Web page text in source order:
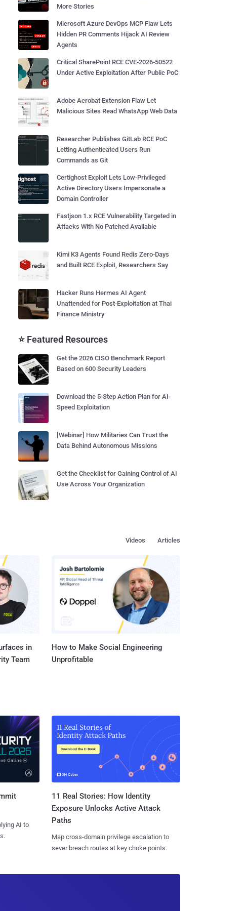
More Stories
Microsoft Azure DevOps MCP Flaw Lets
Hidden PR Comments Hijack AI Review
Agents
Critical SharePoint RCE CVE-2026-50522
Under Active Exploitation After Public PoC
Adobe Acrobat Extension Flaw Let
Malicious Sites Read WhatsApp Web Data
Researcher Publishes GitLab RCE PoC
Letting Authenticated Users Run
Commands as Git
Certighost Exploit Lets Low-Privileged
Active Directory Users Impersonate a
Domain Controller
Fastjson 1.x RCE Vulnerability Targeted in
Attacks With No Patched Available
Kimi K3 Agents Found Redis Zero-Days
and Built RCE Exploit, Researchers Say
Hacker Runs Hermes AI Agent
Unattended for Post-Exploitation at Thai
Finance Ministry
⭐ Featured Resources
Get the 2026 CISO Benchmark Report
Based on 600 Security Leaders
Download the 5-Step Action Plan for AI-
Speed Exploitation
[Webinar] How Militaries Can Trust the
Data Behind Autonomous Missions
Get the Checklist for Gaining Control of AI
Use Across Your Organization
Articles
Videos
in
Team
How to Make Social Engineering
Unprofitable
AI to
11 Real Stories: How Identity
Exposure Unlocks Active Attack
Paths
Map cross-domain privilege escalation to
sever breach routes at key choke points.